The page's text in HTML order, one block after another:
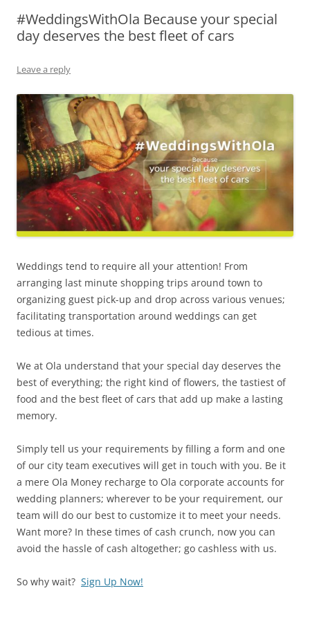
Olacabs Blogs
#WeddingsWithOla Because your special
day deserves the best fleet of cars
Leave a reply
Weddings tend to require all your attention! From
arranging last minute shopping trips around town to
organizing guest pick-up and drop across various venues;
facilitating transportation around weddings can get
tedious at times.
We at Ola understand that your special day deserves the
best of everything; the right kind of flowers, the tastiest of
food and the best fleet of cars that add up make a lasting
memory.
Simply tell us your requirements by filling a form and one
of our city team executives will get in touch with you. Be it
a mere Ola Money recharge to Ola corporate accounts for
wedding planners; wherever to be your requirement, our
team will do our best to customize it to meet your needs.
Want more? In these times of cash crunch, now you can
avoid the hassle of cash altogether; go cashless with us.
So why wait? Sign Up Now!